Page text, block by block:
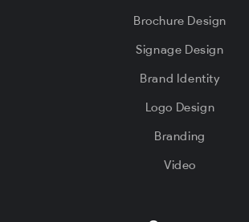
Brochure Design
Signage Design
Brand Identity
Logo Design
Branding
Video